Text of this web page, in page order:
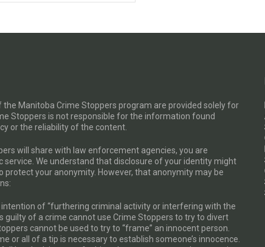
Manitoba Crime Stoppers program are provided solely for
Stoppers is not responsible for the information found
or the reliability of the content.
will share with law enforcement agencies, you are
service. We understand that disclosure of your identity might
protect your anonymity. However, that anonymity may be
of “furthering criminal activity or interfering with the
guilty of a crime cannot use Crime Stoppers to try to divert
cannot be used to try to “frame” an innocent person.
or all of a tip is necessary to establish someone’s innocence.